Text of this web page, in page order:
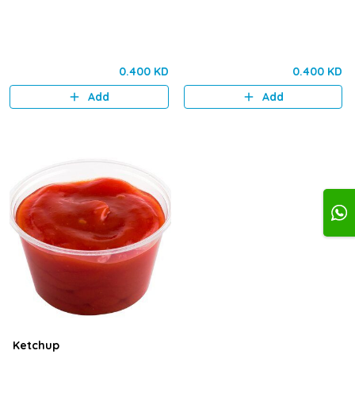
0.400 KD
Add
0.400 KD
Add
Ketchup